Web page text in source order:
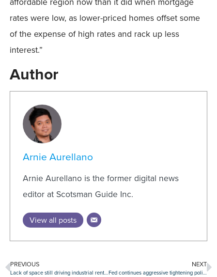
rates were low, as lower-priced homes offset some
of the expense of high rates and rack up less
interest.”
Author
Arnie Aurellano
Arnie Aurellano is the former digital news
editor at Scotsman Guide Inc.
View all posts
PREVIOUS
Lack of space still driving industrial rents upward, especially in port markets
NEXT
Fed continues aggressive tightening policy with another rate hike of 75 basis points